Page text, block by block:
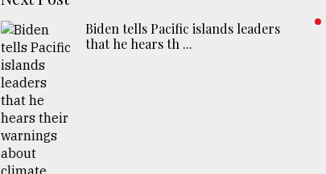
Biden tells Pacific islands leaders
that he hears th ...